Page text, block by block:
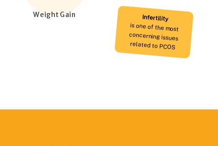
Weight Gain Infertility
is one of the most
concerning issues
related to PCOS